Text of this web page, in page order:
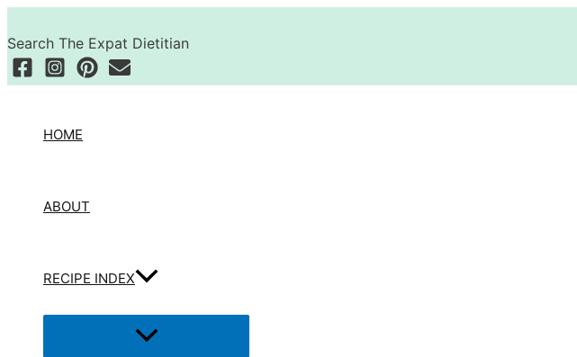
content
Search The Expat Dietitian
HOME
ABOUT
RECIPE INDEX
Menu
Toggle